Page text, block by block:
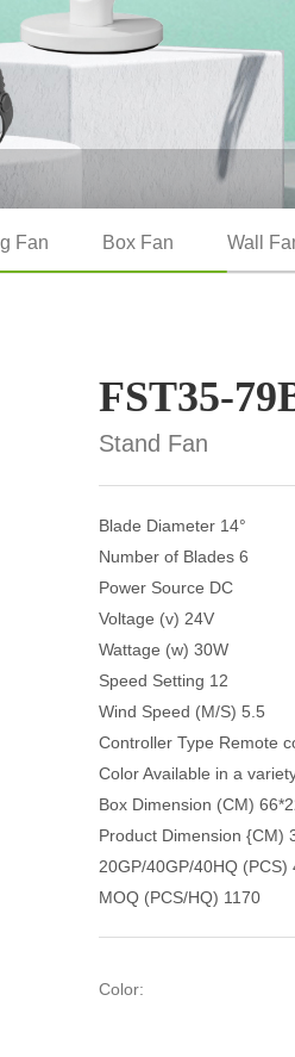
Fan Box Fan Wall
FST35-
Stand Fan
Blade Diameter 14°
Number of Blades 6
Power Source DC
Voltage (v) 24V
Wattage (w) 30W
Speed Setting 12
Wind Speed (M/S) 5.5
Controller Type Remote
Color Available in a
Box Dimension (CM)
Product Dimension {CM)
20GP/40GP/40HQ (PCS)
MOQ (PCS/HQ) 1170
Color: